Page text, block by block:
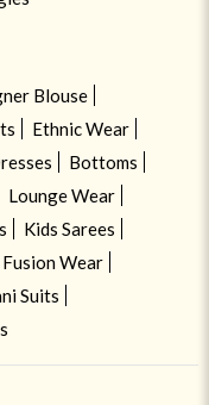
Blouse
Ethnic Wear
Bottoms
Lounge Wear
Kids Sarees
Fusion Wear
Suits